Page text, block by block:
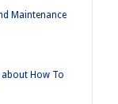
Maintenance
about How To